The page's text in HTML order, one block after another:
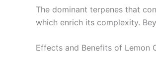
The dominant terpenes that
which enrich its complexity.
Effects and Benefits of Lemon